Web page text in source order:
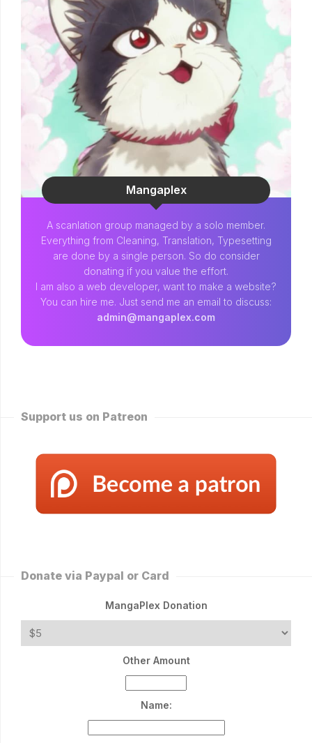
Mangaplex
A scanlation group managed by a solo member.
Everything from Cleaning, Translation, Typesetting
are done by a single person. So do consider
donating if you value the effort.
I am also a web developer, want to make a website?
You can hire me. Just send me an email to discuss:
admin@mangaplex.com
Support us on Patreon
Donate via Paypal or Card
MangaPlex Donation
Other Amount
Name: